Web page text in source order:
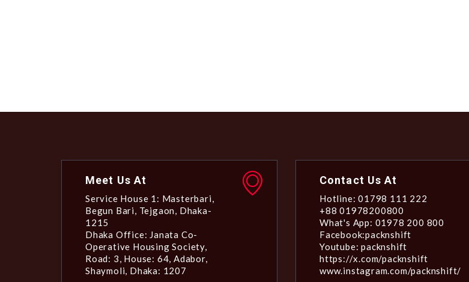
Meet Us At
Service House 1: Masterbari,
Begun Bari, Tejgaon, Dhaka-
1215
Dhaka Office: Janata Co-
Operative Housing Society,
Road: 3, House: 64, Adabor,
Shaymoli, Dhaka: 1207
Contact Us At
Hotline: 01798 111 222
+88 01978200800
What's App: 01978 200 800
Facebook:packnshift
Youtube: packnshift
https://x.com/packnshift
www.instagram.com/packnshift/